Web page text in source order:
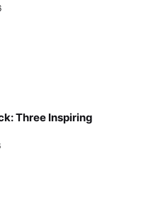
Three Inspiring